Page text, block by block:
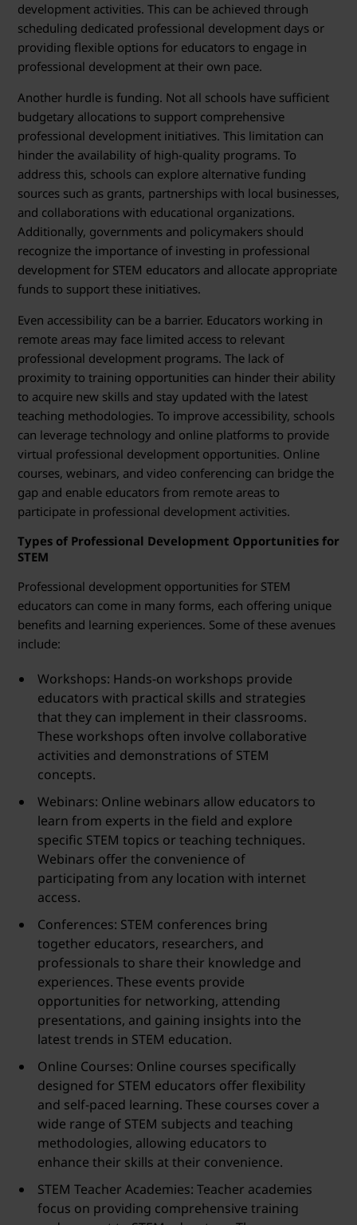
development activities. This can be achieved through
scheduling dedicated professional development days or
providing flexible options for educators to engage in
professional development at their own pace.
Another hurdle is funding. Not all schools have sufficient
budgetary allocations to support comprehensive
professional development initiatives. This limitation can
hinder the availability of high-quality programs. To
address this, schools can explore alternative funding
sources such as grants, partnerships with local businesses,
and collaborations with educational organizations.
Additionally, governments and policymakers should
recognize the importance of investing in professional
development for STEM educators and allocate appropriate
funds to support these initiatives.
Even accessibility can be a barrier. Educators working in
remote areas may face limited access to relevant
professional development programs. The lack of
proximity to training opportunities can hinder their ability
to acquire new skills and stay updated with the latest
teaching methodologies. To improve accessibility, schools
can leverage technology and online platforms to provide
virtual professional development opportunities. Online
courses, webinars, and video conferencing can bridge the
gap and enable educators from remote areas to
participate in professional development activities.
Types of Professional Development Opportunities for
STEM
Professional development opportunities for STEM
educators can come in many forms, each offering unique
benefits and learning experiences. Some of these avenues
include:
Workshops: Hands-on workshops provide
educators with practical skills and strategies
that they can implement in their classrooms.
These workshops often involve collaborative
activities and demonstrations of STEM
concepts.
Webinars: Online webinars allow educators to
learn from experts in the field and explore
specific STEM topics or teaching techniques.
Webinars offer the convenience of
participating from any location with internet
access.
Conferences: STEM conferences bring
together educators, researchers, and
professionals to share their knowledge and
experiences. These events provide
opportunities for networking, attending
presentations, and gaining insights into the
latest trends in STEM education.
Online Courses: Online courses specifically
designed for STEM educators offer flexibility
and self-paced learning. These courses cover a
wide range of STEM subjects and teaching
methodologies, allowing educators to
enhance their skills at their convenience.
STEM Teacher Academies: Teacher academies
focus on providing comprehensive training